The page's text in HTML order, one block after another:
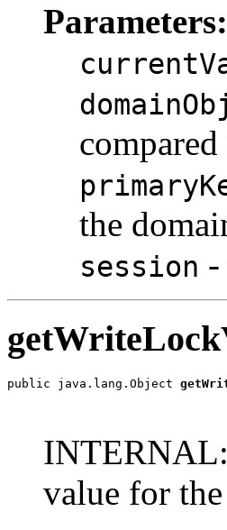
Parameters:
compared
the
session -
public java.lang.Object
value for